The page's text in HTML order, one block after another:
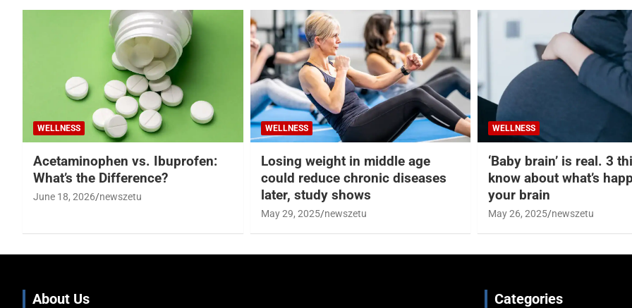
WELLNESS
Acetaminophen vs. Ibuprofen:
What’s the Difference?
June 18, 2026 newszetu
WELLNESS
Losing weight in middle age
could reduce chronic diseases
later, study shows
May 29, 2025 newszetu
WELLNESS
‘Baby brain’ is real. 3
know about what’s
your brain
May 26, 2025 newszetu
About Us Categories